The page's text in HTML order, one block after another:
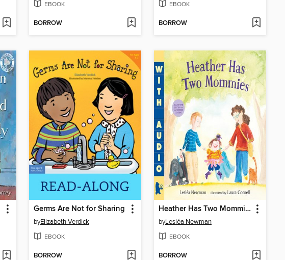
EBOOK
BORROW
EBOOK
BORROW
Germs Are Not for Sharing
byElizabeth Verdick
EBOOK
BORROW
Heather Has Two Mommies
byLesléa Newman
EBOOK
BORROW